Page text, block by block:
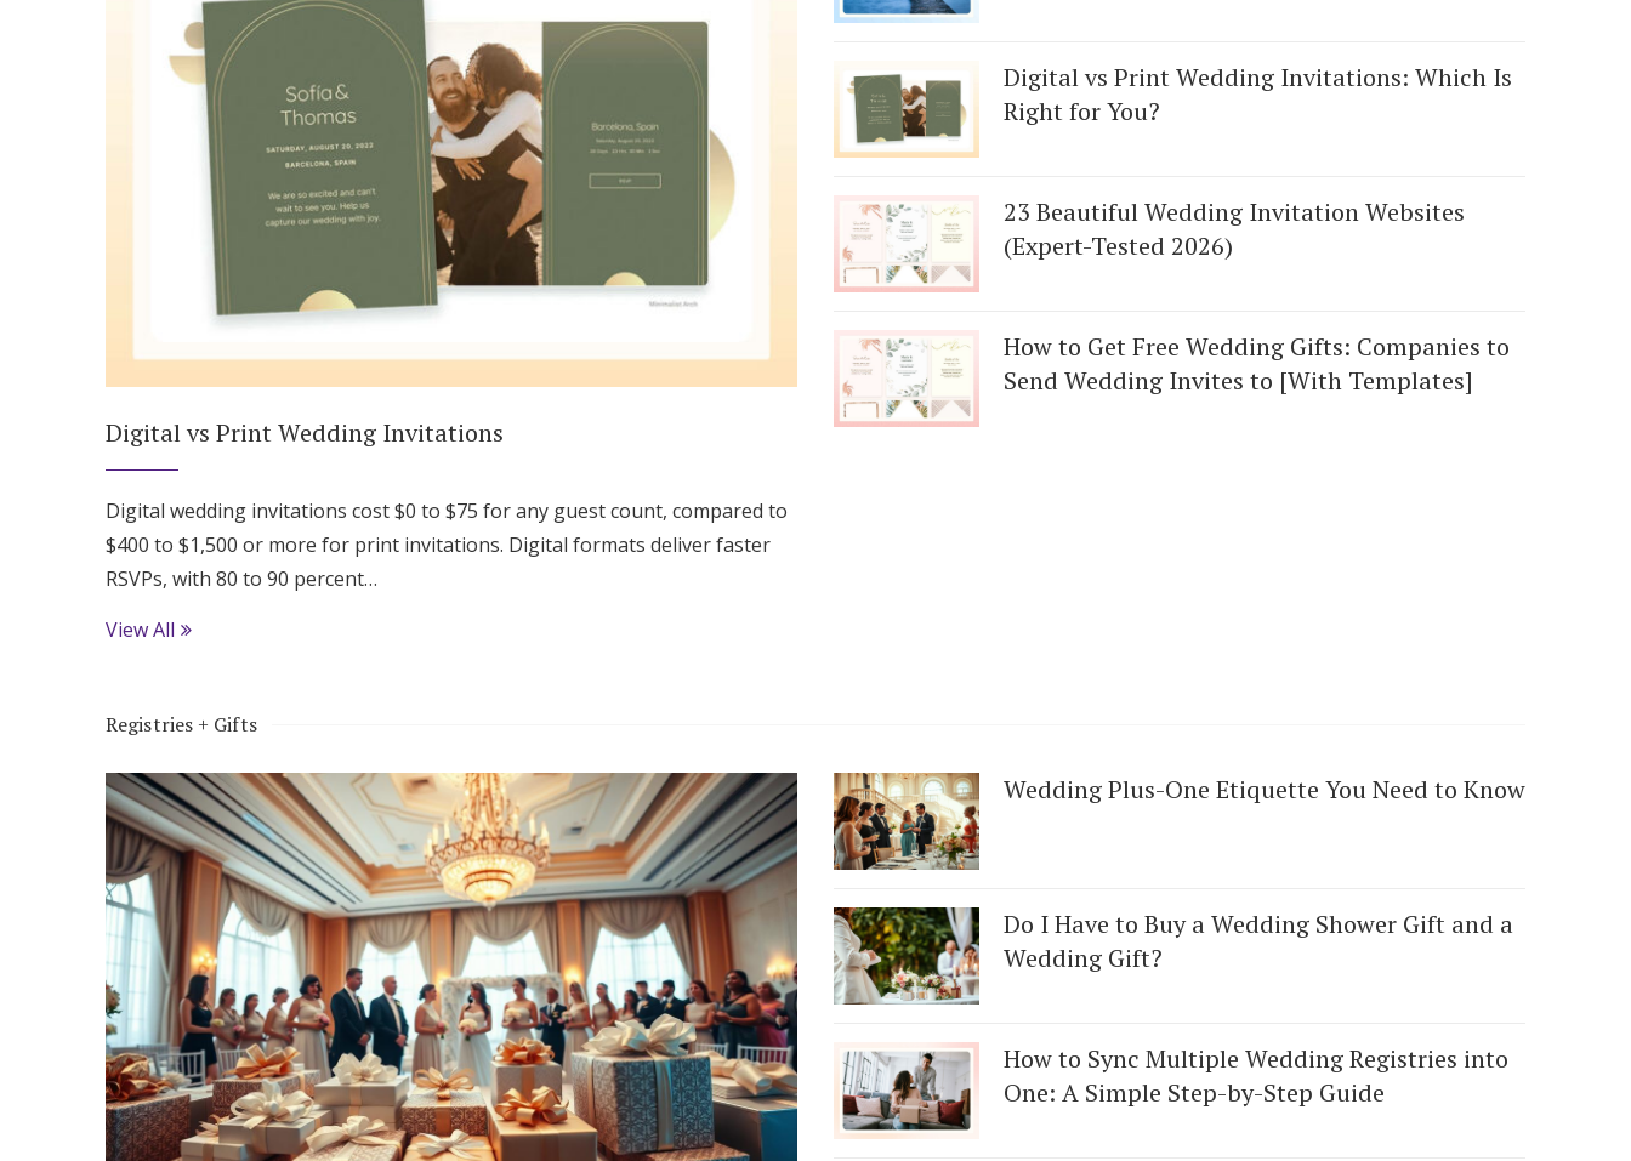
Digital vs Print Wedding Invitations
Digital wedding invitations cost $0 to $75 for any guest count, compared to
$400 to $1,500 or more for print invitations. Digital formats deliver faster
RSVPs, with 80 to 90 percent…
Digital vs Print Wedding Invitations: Which Is
Right for You?
23 Beautiful Wedding Invitation Websites
(Expert-Tested 2026)
How to Get Free Wedding Gifts: Companies to
Send Wedding Invites to [With Templates]
View All
Registries + Gifts
Wedding Plus-One Etiquette You Need to Know
Do I Have to Buy a Wedding Shower Gift and a
Wedding Gift?
How to Sync Multiple Wedding Registries into
One: A Simple Step-by-Step Guide